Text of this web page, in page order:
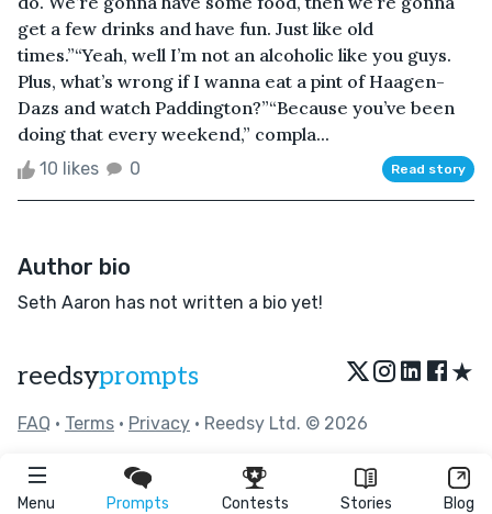
Menu Prompts Contests Stories Blog
get a few drinks and have fun. Just like old
times.”“Yeah, well I’m not an alcoholic like you guys.
Plus, what’s wrong if I wanna eat a pint of Haagen-
Dazs and watch Paddington?”“Because you’ve been
doing that every weekend,” compla...
10 likes 0 Read story
Author bio
Seth Aaron has not written a bio yet!
reedsyprompts ★
FAQ • Terms • Privacy • Reedsy Ltd. © 2026